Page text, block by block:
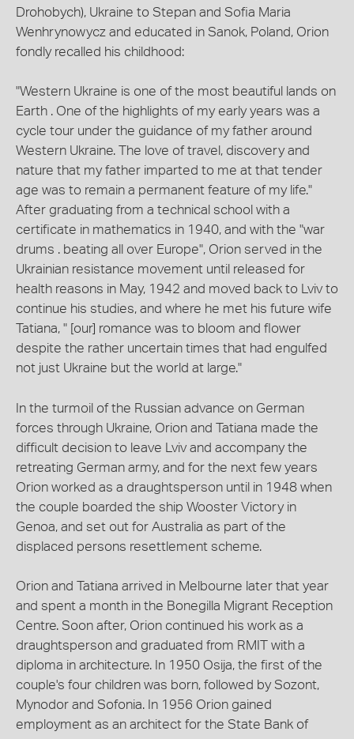
Drohobych), Ukraine to Stepan and Sofia Maria
Wenhrynowycz and educated in Sanok, Poland, Orion
fondly recalled his childhood:
"Western Ukraine is one of the most beautiful lands on
Earth . One of the highlights of my early years was a
cycle tour under the guidance of my father around
Western Ukraine. The love of travel, discovery and
nature that my father imparted to me at that tender
age was to remain a permanent feature of my life."
After graduating from a technical school with a
certificate in mathematics in 1940, and with the "war
drums . beating all over Europe", Orion served in the
Ukrainian resistance movement until released for
health reasons in May, 1942 and moved back to Lviv to
continue his studies, and where he met his future wife
Tatiana, " [our] romance was to bloom and flower
despite the rather uncertain times that had engulfed
not just Ukraine but the world at large."
In the turmoil of the Russian advance on German
forces through Ukraine, Orion and Tatiana made the
difficult decision to leave Lviv and accompany the
retreating German army, and for the next few years
Orion worked as a draughtsperson until in 1948 when
the couple boarded the ship Wooster Victory in
Genoa, and set out for Australia as part of the
displaced persons resettlement scheme.
Orion and Tatiana arrived in Melbourne later that year
and spent a month in the Bonegilla Migrant Reception
Centre. Soon after, Orion continued his work as a
draughtsperson and graduated from RMIT with a
diploma in architecture. In 1950 Osija, the first of the
couple's four children was born, followed by Sozont,
Mynodor and Sofonia. In 1956 Orion gained
employment as an architect for the State Bank of